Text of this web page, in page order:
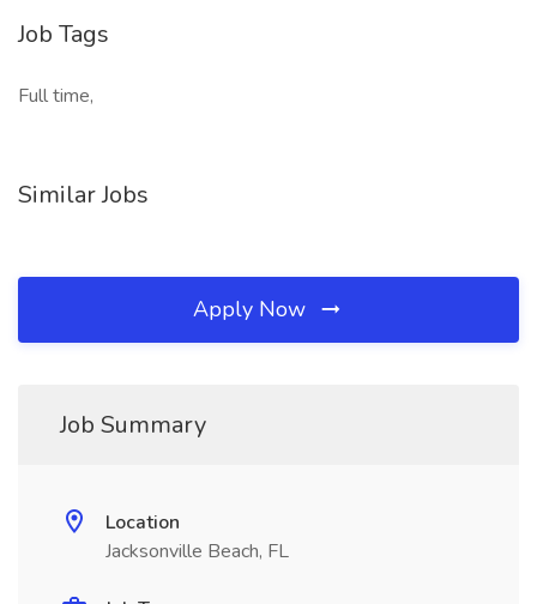
Job Tags
Full time,
Similar Jobs
Apply Now
Job Summary
Location
Jacksonville Beach, FL